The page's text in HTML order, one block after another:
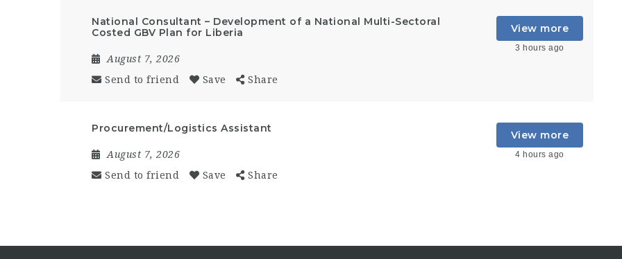
National Consultant – Development of a National Multi-Sectoral
Costed GBV Plan for Liberia
August 7, 2026
Send to friend
Save Share
View more
3 hours ago
Procurement/Logistics Assistant
August 7, 2026
Send to friend
Save Share
View more
4 hours ago